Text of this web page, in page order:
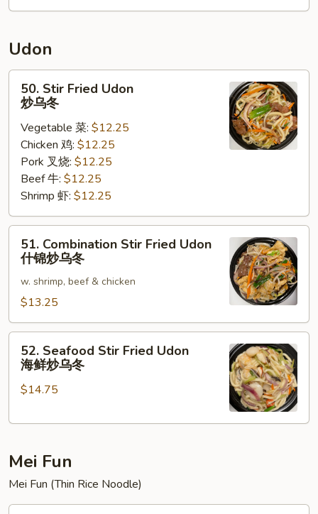
鲜
面
Udon
Stir
Fried
Udon
50. Stir Fried Udon
炒乌冬
Vegetable 菜: $12.25
Chicken 鸡: $12.25
Pork 叉烧: $12.25
Beef 牛: $12.25
Shrimp 虾: $12.25
Combination
Stir
Fried
Udon
什
锦
51. Combination Stir Fried Udon
什锦炒乌冬
w. shrimp, beef & chicken
$13.25
Seafood
Stir
Fried
海
炒
乌
52. Seafood Stir Fried Udon
海鲜炒乌冬
$14.75
Mei Fun
Mei Fun (Thin Rice Noodle)